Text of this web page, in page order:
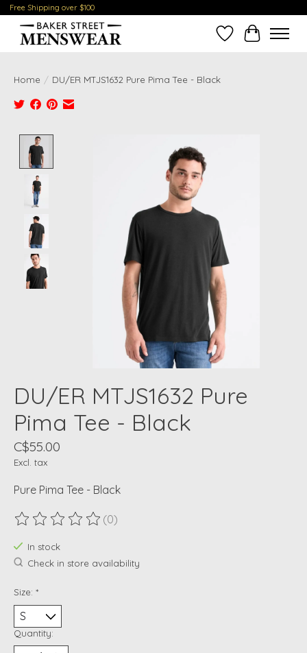
Free Shipping over $100
Wish ListCart
Home / DU/ER MTJS1632 Pure Pima Tee - Black
DU/ER MTJS1632 Pure
Pima Tee - Black
C$55.00
Excl. tax
Pure Pima Tee - Black
The rating of this product is
(0)
In stock
Check in store availability
Size: *
Quantity: